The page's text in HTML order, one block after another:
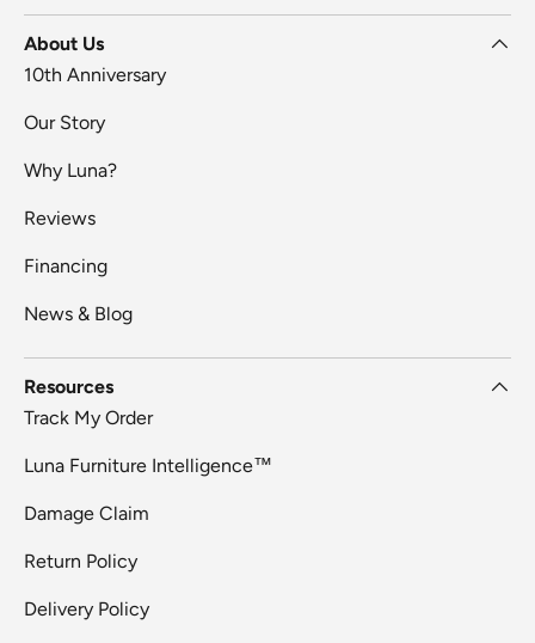
About Us
10th Anniversary
Our Story
Why Luna?
Reviews
Financing
News & Blog
Resources
Track My Order
Luna Furniture Intelligence™
Damage Claim
Return Policy
Delivery Policy